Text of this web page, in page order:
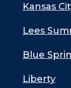
Kansas
Lees
Blue
Liberty